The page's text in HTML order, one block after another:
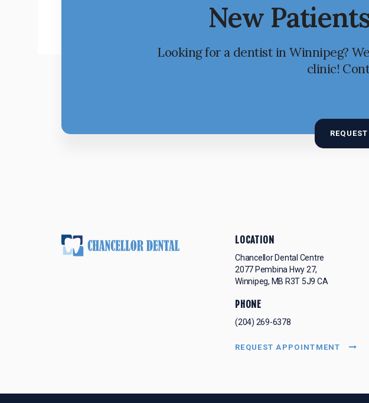
New
Looking for a dentist in Winnipeg?
clinic!
LOCATION
Chancellor Dental Centre
2077 Pembina Hwy 27
Winnipeg MB R3T 5J9 CA
PHONE
(204) 269-6378
REQUEST APPOINTMENT